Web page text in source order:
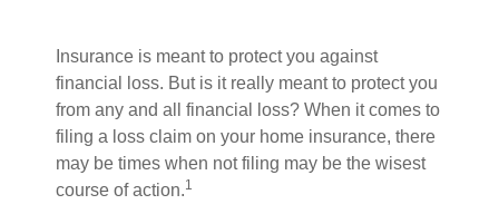
Insurance is meant to protect you against
financial loss. But is it really meant to protect you
from any and all financial loss? When it comes to
filing a loss claim on your home insurance, there
may be times when not filing may be the wisest
course of action.1